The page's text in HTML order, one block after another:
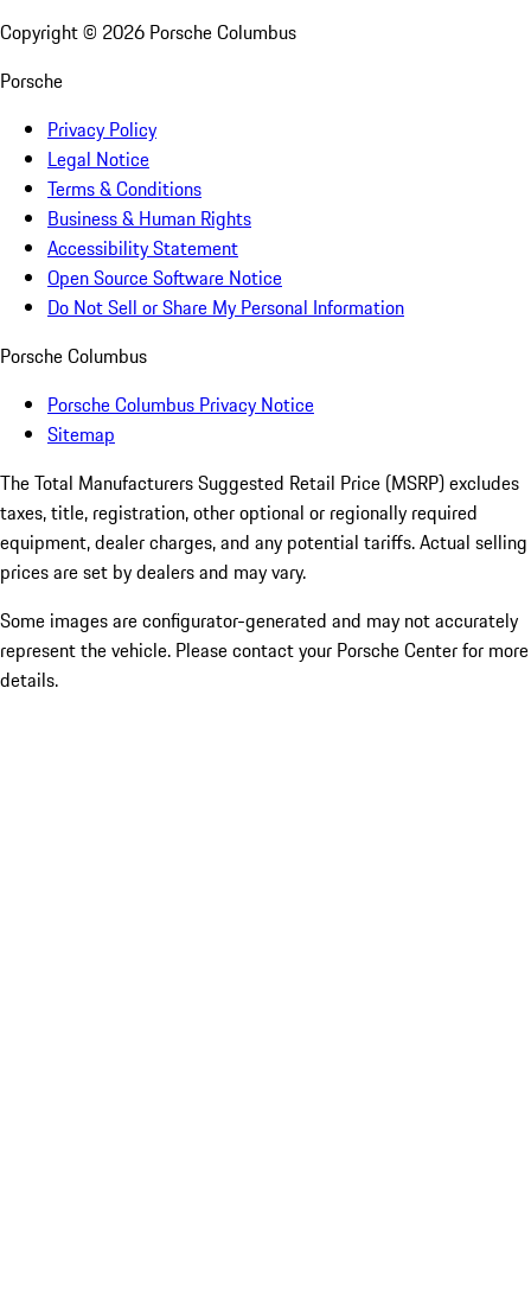
Copyright © 2026 Porsche Columbus
Porsche
Privacy Policy
Legal Notice
Terms & Conditions
Business & Human Rights
Accessibility Statement
Open Source Software Notice
Do Not Sell or Share My Personal Information
Porsche Columbus
Porsche Columbus Privacy Notice
Sitemap
The Total Manufacturers Suggested Retail Price (MSRP) excludes
taxes, title, registration, other optional or regionally required
equipment, dealer charges, and any potential tariffs. Actual selling
prices are set by dealers and may vary.
Some images are configurator-generated and may not accurately
represent the vehicle. Please contact your Porsche Center for more
details.